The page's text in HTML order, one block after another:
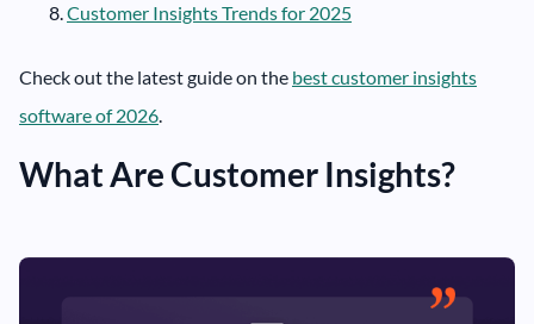
Customer Insights Trends for 2025
Check out the latest guide on the best customer insights
software of 2026.
What Are Customer Insights?